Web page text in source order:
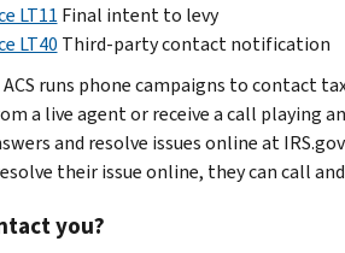
LT11 Final intent to levy
LT40 Third-party contact notification
runs phone campaigns to contact
a live agent or receive a call playing
and resolve issues online at
their issue online, they can call
you?